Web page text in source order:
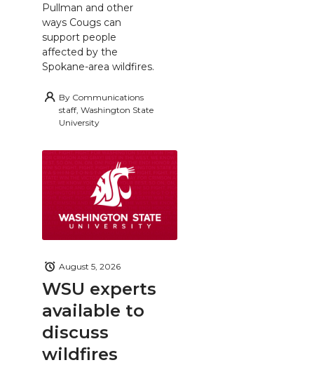
Pullman and other
ways Cougs can
support people
affected by the
Spokane-area wildfires.
By Communications
staff, Washington State
University
WSU experts
available to
discuss
wildfires
August 5, 2026